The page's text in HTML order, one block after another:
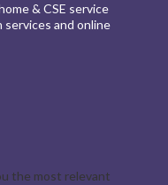
& CSE service
and online
the most relevant